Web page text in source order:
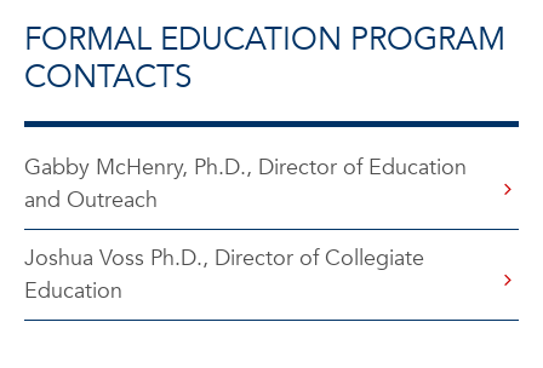
FORMAL EDUCATION PROGRAM
CONTACTS
Gabby McHenry, Ph.D., Director of Education
and Outreach
Joshua Voss Ph.D., Director of Collegiate
Education